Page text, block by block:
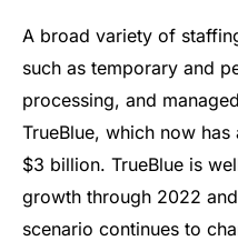
A broad variety of
such as temporary and
processing, and
TrueBlue, which now
$3 billion. TrueBlue is
growth through 2022
scenario continues to